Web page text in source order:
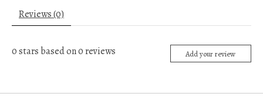
Reviews (0)
0stars based on0reviews Add your review